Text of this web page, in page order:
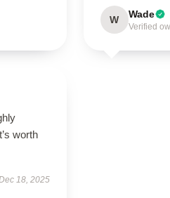
W Wade
Verified
worth
18, 2025